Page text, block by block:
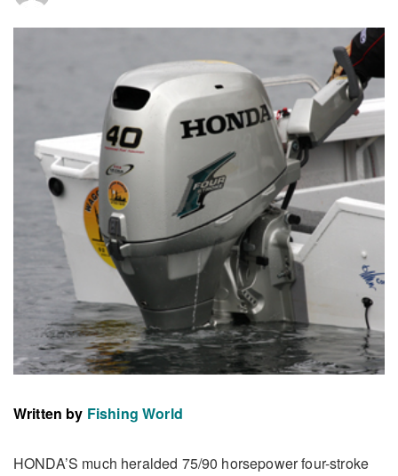
Written by Fishing World
HONDA’S much heralded 75/90 horsepower four-stroke